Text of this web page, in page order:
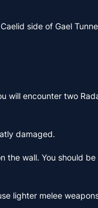
side of Gael
encounter two
damaged.
wall. You should
lighter melee